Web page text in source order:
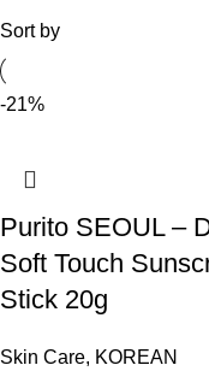
Sort by
-21%
Purito SEOUL –
Soft Touch
Stick 20g
Skin Care, KOREAN